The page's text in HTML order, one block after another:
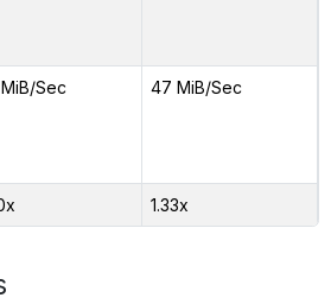
MiB/Sec 47 MiB/Sec
1.33x